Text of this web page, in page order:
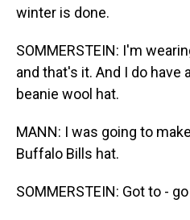
winter is done.
SOMMERSTEIN: I'm
and that's it. And I do have
beanie wool hat.
MANN: I was going to
Buffalo Bills hat.
SOMMERSTEIN: Got to -